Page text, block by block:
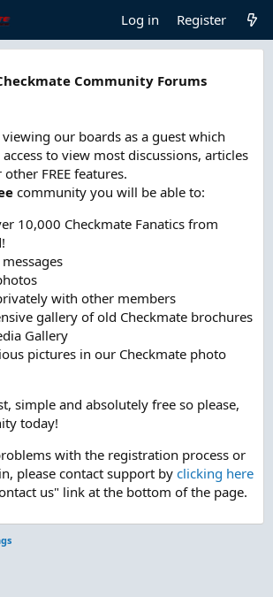
Log in Register
Community Forums
our boards as a guest which
to view most discussions, articles
FREE features.
community you will be able to:
10,000 Checkmate Fanatics from
with other members
gallery of old Checkmate brochures
Gallery
pictures in our Checkmate photo
simple and absolutely free so please,
today!
with the registration process or
please contact support by clicking here
us" link at the bottom of the page.